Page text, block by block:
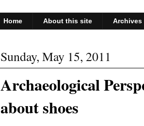
Home About this site Archives
Sunday, May 15, 2011
Archaeological
about shoes